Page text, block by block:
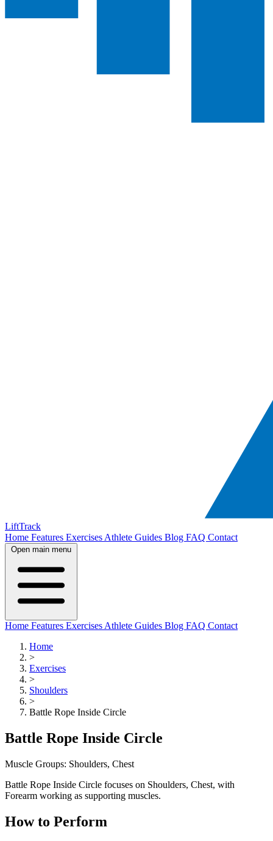
LiftTrack
Home Features Exercises Athlete Guides Blog FAQ Contact
Open main menu
Home Features Exercises Athlete Guides Blog FAQ Contact
Home
>
Exercises
>
Shoulders
>
Battle Rope Inside Circle
Battle Rope Inside Circle
Muscle Groups: Shoulders, Chest
Battle Rope Inside Circle focuses on Shoulders, Chest, with
Forearm working as supporting muscles.
How to Perform